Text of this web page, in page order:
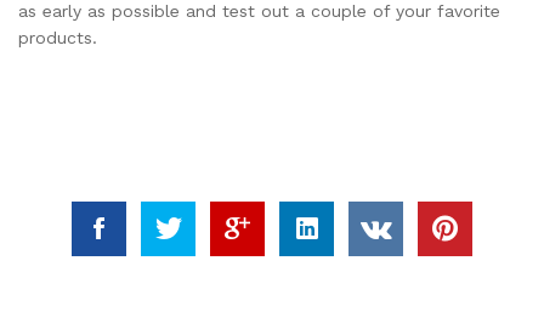
as early as possible and test out a couple of your favorite
products.